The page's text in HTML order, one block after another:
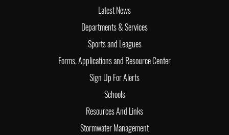
Latest News
Departments & Services
Sports and Leagues
Forms, Applications and Resource Center
Sign Up For Alerts
Schools
Resources And Links
Stormwater Management